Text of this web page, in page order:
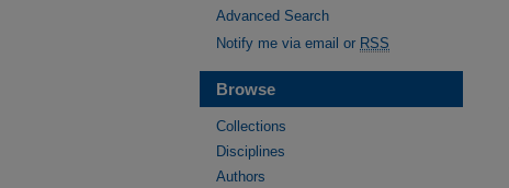
Advanced Search
Notify me via email or RSS
Browse
Collections
Disciplines
Authors